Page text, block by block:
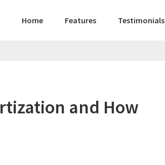
Home Features Testimonials
and How